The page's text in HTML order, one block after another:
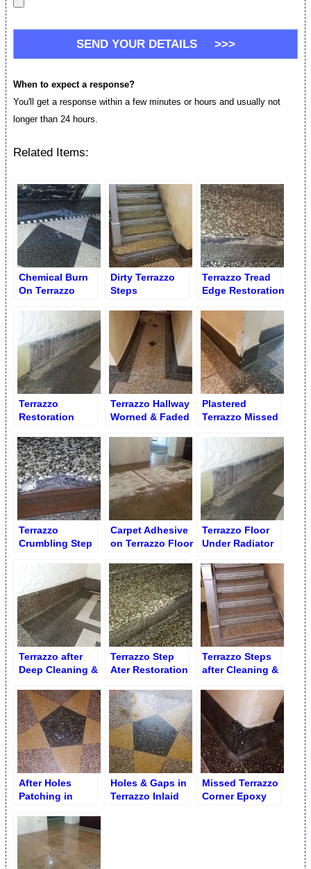
When to expect a response?
You'll get a response within a few minutes or hours and usually not
longer than 24 hours.
Related Items:
Chemical Burn
On Terrazzo
Dirty Terrazzo
Steps
Terrazzo Tread
Edge Restoration
Terrazzo
Restoration
Terrazzo Hallway
Worned & Faded
Plastered
Terrazzo Missed
Terrazzo
Crumbling Step
Carpet Adhesive
on Terrazzo Floor
Terrazzo Floor
Under Radiator
Terrazzo after
Deep Cleaning &
Terrazzo Step
Ater Restoration
Terrazzo Steps
after Cleaning &
After Holes
Patching in
Holes & Gaps in
Terrazzo Inlaid
Missed Terrazzo
Corner Epoxy